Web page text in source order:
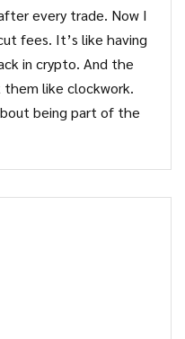
every trade. Now I
fees. It’s like having
in crypto. And the
them like clockwork.
being part of the